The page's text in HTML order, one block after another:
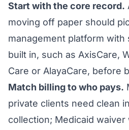
Start with the core record.
moving off paper should
management platform with
built in, such as AxisCare,
Care or AlayaCare, before
Match billing to who pays.
private clients need clean
collection; Medicaid